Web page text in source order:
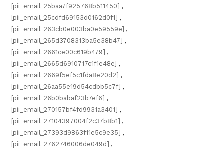
[pii_email_25baa7f925768b511450] ,
[pii_email_25cdfd69153d0162d0f1] ,
[pii_email_263cb0e003ba0e59559e] ,
[pii_email_265d3708313ba5e38b47] ,
[pii_email_2661ce00c619b479] ,
[pii_email_2665d6910717c1f1e48e] ,
[pii_email_2669f5ef5c1fda8e20d2] ,
[pii_email_26aa55e19d54cdbb5c7f] ,
[pii_email_26b0babaf23b7ef6] ,
[pii_email_270157bf4fd9931a3401] ,
[pii_email_27104397004f2c37b8b1] ,
[pii_email_27393d9863f11e5c9e35] ,
[pii_email_2762746006de049d] ,